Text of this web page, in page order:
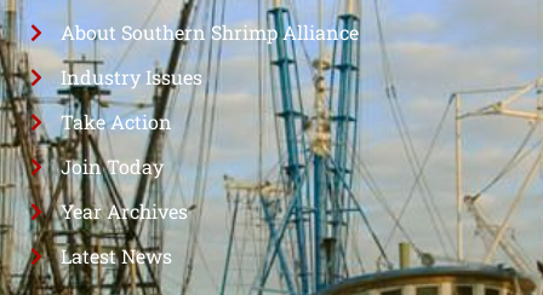
About Southern Shrimp Alliance
Industry Issues
Take Action
Join Today
Year Archives
Latest News